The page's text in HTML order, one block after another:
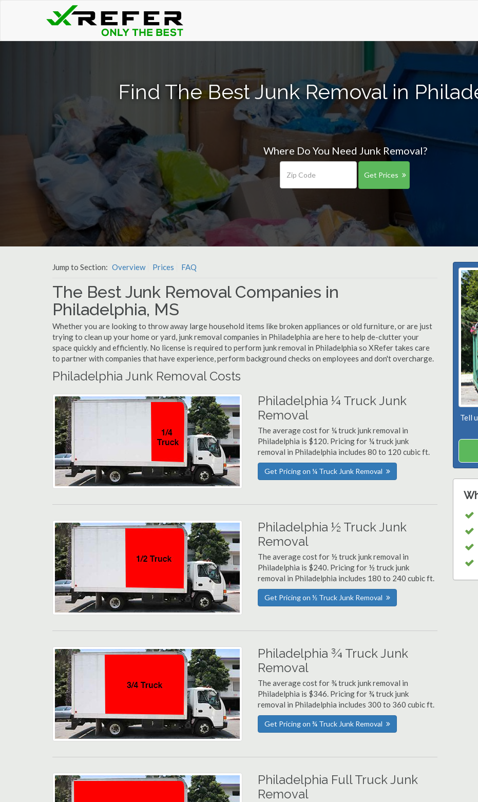
Find The Best Junk Removal in
Where Do You Need Junk Removal?
Get Prices
Jump to Section: Overview Prices FAQ
The Best Junk Removal Companies in
Philadelphia, MS
Whether you are looking to throw away large household items like broken appliances or old furniture, or are just
trying to clean up your home or yard, junk removal companies in Philadelphia are here to help de-clutter your
space quickly and efficiently. No license is required to perform junk removal in Philadelphia so XRefer takes care
to partner with companies that have experience, perform background checks on employees and don't overcharge.
Philadelphia Junk Removal Costs
Philadelphia ¼ Truck Junk
Removal
The average cost for ¼ truck junk removal in
Philadelphia is $120. Pricing for ¼ truck junk
removal in Philadelphia includes 80 to 120 cubic ft.
Get Pricing on ¼ Truck Junk Removal
Philadelphia ½ Truck Junk
Removal
The average cost for ½ truck junk removal in
Philadelphia is $240. Pricing for ½ truck junk
removal in Philadelphia includes 180 to 240 cubic ft.
Get Pricing on ½ Truck Junk Removal
Philadelphia ¾ Truck Junk
Removal
The average cost for ¾ truck junk removal in
Philadelphia is $346. Pricing for ¾ truck junk
removal in Philadelphia includes 300 to 360 cubic ft.
Get Pricing on ¾ Truck Junk Removal
Philadelphia Full Truck Junk
Removal
Tell